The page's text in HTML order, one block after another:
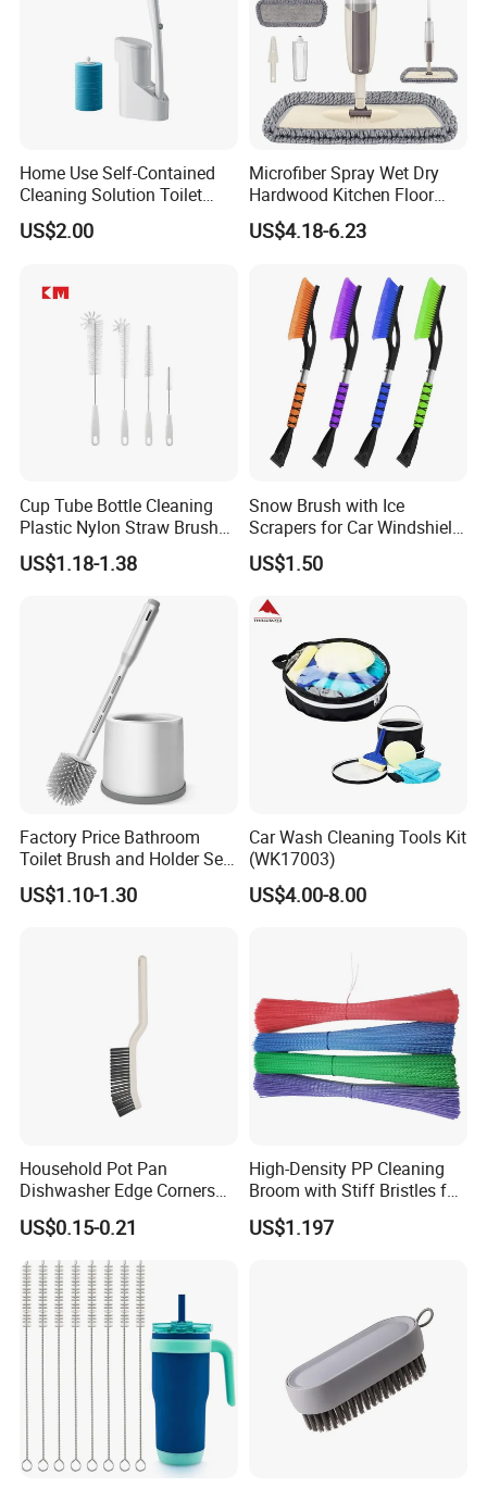
Home Use Self-Contained
Cleaning Solution Toilet
Sponge Brush with
Disposable Brush Heads
US$2.00
Microfiber Spray Wet Dry
Hardwood Kitchen Floor
Mop with 360 Degree Swivel
Head
US$4.18-6.23
Cup Tube Bottle Cleaning
Plastic Nylon Straw Brush
Set Hand Tool Houseware
US$1.18-1.38
Snow Brush with Ice
Scrapers for Car Windshield
Window Ice and Snow
Scraper with Ergonomic
US$1.50
Factory Price Bathroom
Toilet Brush and Holder Set
with Soap Dispenser
US$1.10-1.30
Car Wash Cleaning Tools Kit
(WK17003)
US$4.00-8.00
Household Pot Pan
Dishwasher Edge Corners
Grout Deep Cleaning Brush
US$0.15-0.21
High-Density PP Cleaning
Broom with Stiff Bristles for
Outdoor and Garage Use
US$1.197